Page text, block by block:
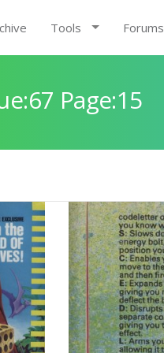
Tools Forums
Page:15